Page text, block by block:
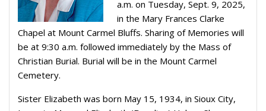
a.m. on Tuesday, Sept. 9, 2025,
in the Mary Frances Clarke
Chapel at Mount Carmel Bluffs. Sharing of Memories will
be at 9:30 a.m. followed immediately by the Mass of
Christian Burial. Burial will be in the Mount Carmel
Cemetery.
Sister Elizabeth was born May 15, 1934, in Sioux City,